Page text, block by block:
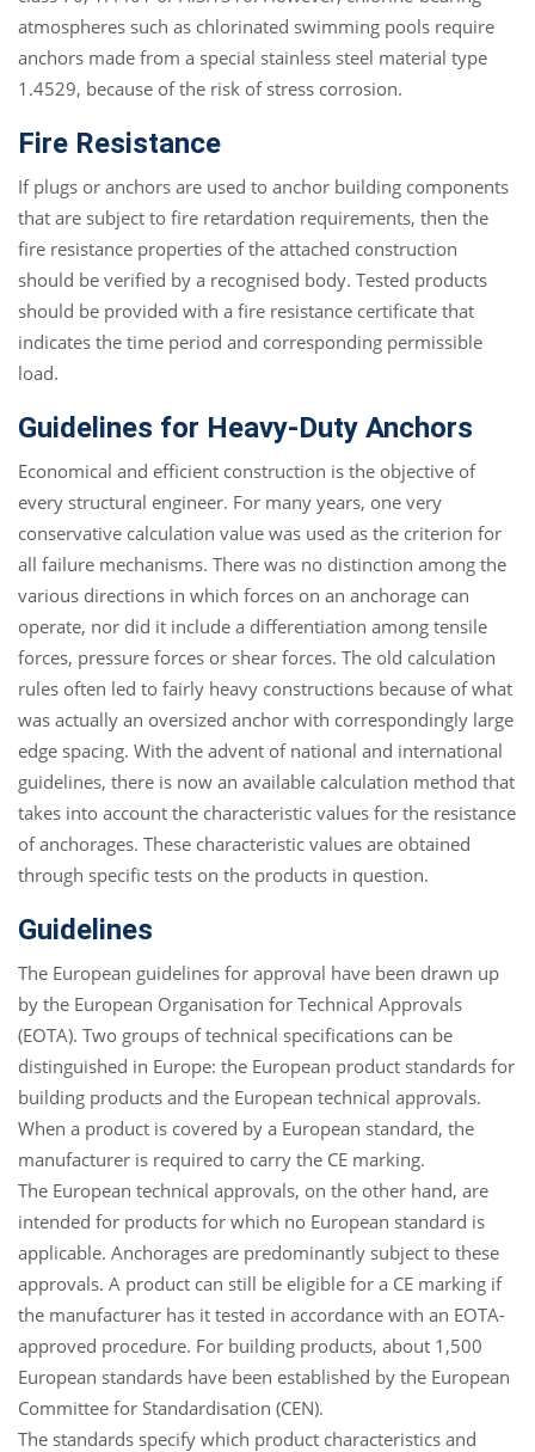
atmospheres such as chlorinated swimming pools require
anchors made from a special stainless steel material type
1.4529, because of the risk of stress corrosion.
Fire Resistance
If plugs or anchors are used to anchor building components
that are subject to fire retardation requirements, then the
fire resistance properties of the attached construction
should be verified by a recognised body. Tested products
should be provided with a fire resistance certificate that
indicates the time period and corresponding permissible
load.
Guidelines for Heavy-Duty Anchors
Economical and efficient construction is the objective of
every structural engineer. For many years, one very
conservative calculation value was used as the criterion for
all failure mechanisms. There was no distinction among the
various directions in which forces on an anchorage can
operate, nor did it include a differentiation among tensile
forces, pressure forces or shear forces. The old calculation
rules often led to fairly heavy constructions because of what
was actually an oversized anchor with correspondingly large
edge spacing. With the advent of national and international
guidelines, there is now an available calculation method that
takes into account the characteristic values for the resistance
of anchorages. These characteristic values are obtained
through specific tests on the products in question.
Guidelines
The European guidelines for approval have been drawn up
by the European Organisation for Technical Approvals
(EOTA). Two groups of technical specifications can be
distinguished in Europe: the European product standards for
building products and the European technical approvals.
When a product is covered by a European standard, the
manufacturer is required to carry the CE marking.
The European technical approvals, on the other hand, are
intended for products for which no European standard is
applicable. Anchorages are predominantly subject to these
approvals. A product can still be eligible for a CE marking if
the manufacturer has it tested in accordance with an EOTA-
approved procedure. For building products, about 1,500
European standards have been established by the European
Committee for Standardisation (CEN).
The standards specify which product characteristics and